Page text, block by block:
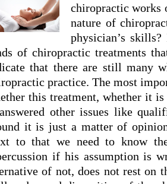
chiropractic works
nature of
physician’s
of chiropractic treatments
that there are still many
practice. The most
this treatment, whether it
other issues like
it is just a matter of
to that we need to know
if his assumption is
of not, does not rest on